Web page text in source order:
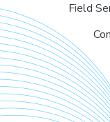
Field